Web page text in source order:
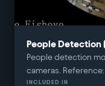
People Detection
People detection
cameras.
INCLUDED IN